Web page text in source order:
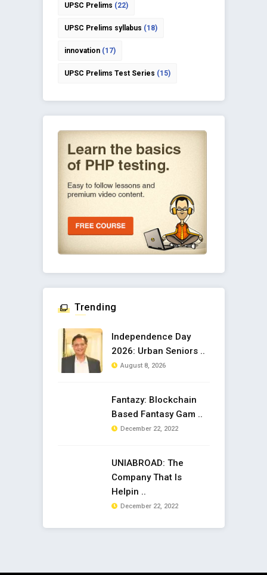
UPSC Prelims (22)
UPSC Prelims syllabus (18)
innovation(17)
UPSC Prelims Test Series (15)
Trending
Independence Day
2026: Urban Seniors ..
August 8, 2026
Fantazy: Blockchain
Based Fantasy Gam ..
December 22, 2022
UNIABROAD: The
Company That Is
Helpin ..
December 22, 2022